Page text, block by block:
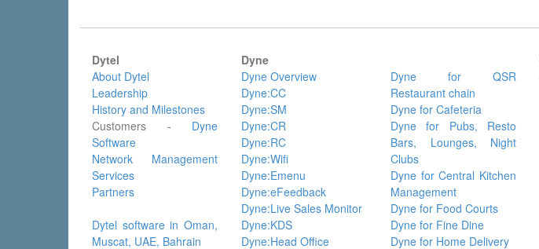
Dytel
About Dytel
Leadership
History and Milestones
Customers - Dyne
Software
Network Management
Services
Partners
Dytel software in Oman,
Muscat, UAE, Bahrain
Dyne
Dyne Overview
Dyne:CC
Dyne:SM
Dyne:CR
Dyne:RC
Dyne:Wifi
Dyne:Emenu
Dyne:eFeedback
Dyne:Live Sales Monitor
Dyne:KDS
Dyne:Head Office
Dyne for QSR
Restaurant chain
Dyne for Cafeteria
Dyne for Pubs, Resto
Bars, Lounges, Night
Clubs
Dyne for Central Kitchen
Management
Dyne for Food Courts
Dyne for Fine Dine
Dyne for Home Delivery